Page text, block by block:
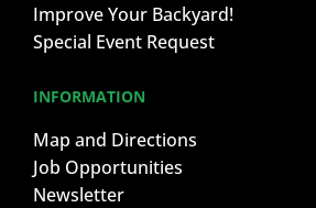
Improve Your Backyard!
Special Event Request
INFORMATION
Map and Directions
Job Opportunities
Newsletter